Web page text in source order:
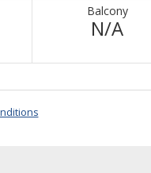
Balcony
N/ANot